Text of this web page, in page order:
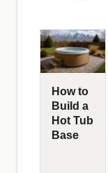
How to
Build a
Hot Tub
Base